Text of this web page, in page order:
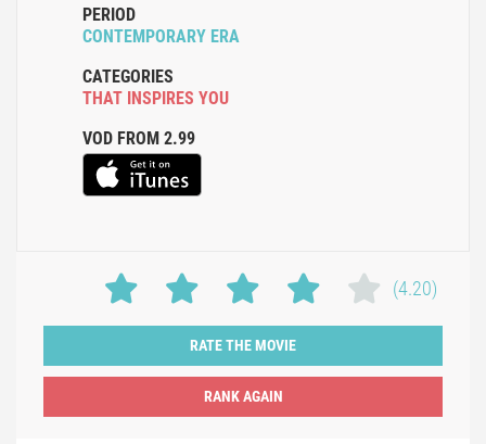
PERIOD
CONTEMPORARY ERA
CATEGORIES
THAT INSPIRES YOU
VOD FROM 2.99
(4.20)
RATE THE MOVIE